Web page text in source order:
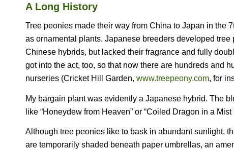
A Long History
Tree peonies made their way from China to Japan in the
as ornamental plants. Japanese breeders developed
Chinese hybrids, but lacked their fragrance and fully
got into the act, too, so that now there are hundreds and
nurseries (Cricket Hill Garden, www.treepeony.com, for
My bargain plant was evidently a Japanese hybrid. The
like “Honeydew from Heaven” or “Coiled Dragon in a
Although tree peonies like to bask in abundant sunlight,
are temporarily shaded beneath paper umbrellas, an